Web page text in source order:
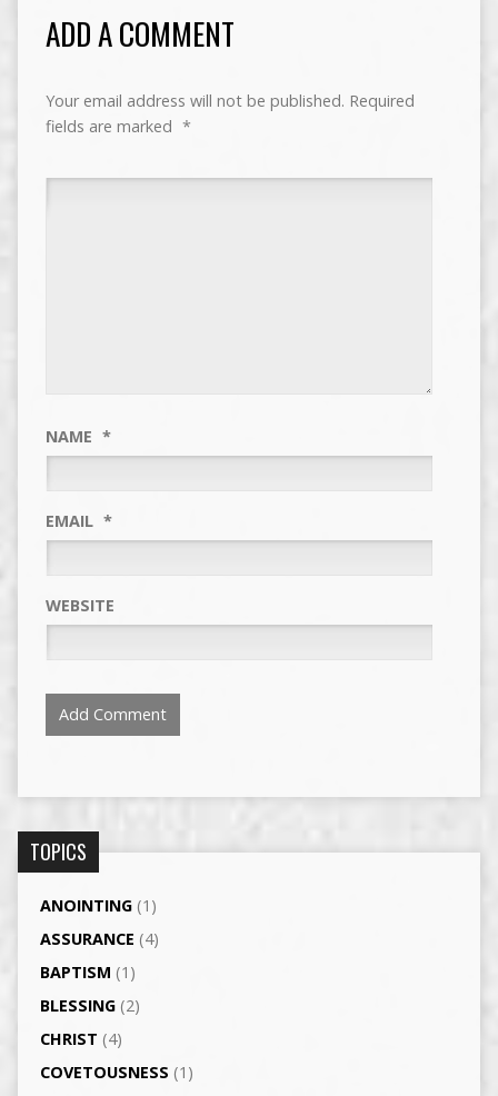
ADD A COMMENT
Your email address will not be published. Required
fields are marked *
NAME *
EMAIL *
WEBSITE
TOPICS
ANOINTING(1)
ASSURANCE (4)
BAPTISM (1)
BLESSING(2)
CHRIST (4)
COVETOUSNESS (1)